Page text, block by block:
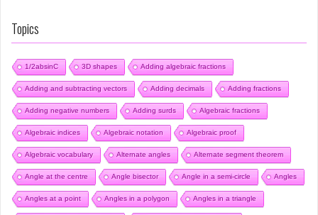
Topics
1/2absinC 3D shapes Adding algebraic fractions
Adding and subtracting vectors Adding decimals Adding fractions
Adding negative numbers Adding surds Algebraic fractions
Algebraic indices Algebraic notation Algebraic proof
Algebraic vocabulary Alternate angles Alternate segment theorem
Angle at the centre Angle bisector Angle in a semi-circle Angles
Angles at a point Angles in a polygon Angles in a triangle